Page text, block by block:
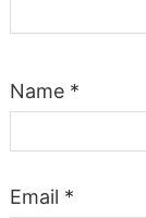
Name *
Email *